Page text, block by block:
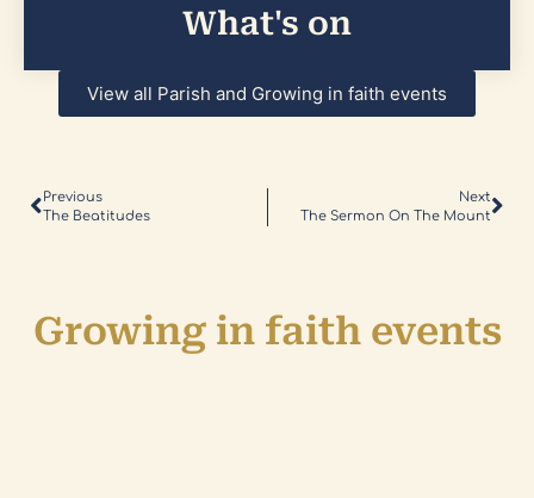
What's on
View all Parish and Growing in faith events
Previous
The Beatitudes
Next
The Sermon On The Mount
Growing in faith events